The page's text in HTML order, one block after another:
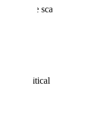
scale.
critical